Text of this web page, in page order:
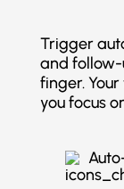
Trigger
and follow-
finger.
you focus